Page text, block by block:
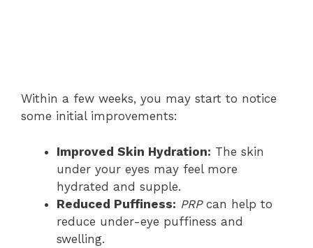
Within a few weeks, you may start to notice
some initial improvements:
Improved Skin Hydration: The skin
under your eyes may feel more
hydrated and supple.
Reduced Puffiness: PRPcan help to
reduce under-eye puffiness and
swelling.